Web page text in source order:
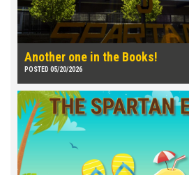
Another one in the Books!
POSTED 05/20/2026